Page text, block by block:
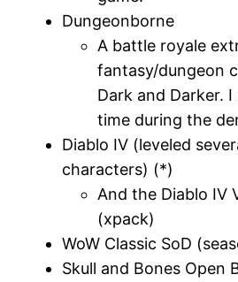
Dungeonborne
A battle royale
fantasy/dungeon
Dark and Darker.
time during the
Diablo IV (leveled
characters) (*)
And the Diablo IV
(xpack)
WoW Classic SoD
Skull and Bones Open